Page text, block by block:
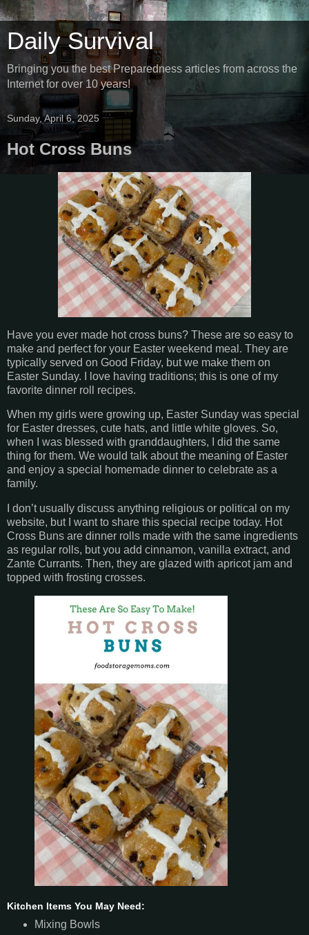
Daily Survival
Bringing you the best Preparedness articles from across the
Internet for over 10 years!
Sunday, April 6, 2025
Hot Cross Buns
Have you ever made hot cross buns? These are so easy to
make and perfect for your Easter weekend meal. They are
typically served on Good Friday, but we make them on
Easter Sunday. I love having traditions; this is one of my
favorite dinner roll recipes.
When my girls were growing up, Easter Sunday was special
for Easter dresses, cute hats, and little white gloves. So,
when I was blessed with granddaughters, I did the same
thing for them. We would talk about the meaning of Easter
and enjoy a special homemade dinner to celebrate as a
family.
I don’t usually discuss anything religious or political on my
website, but I want to share this special recipe today. Hot
Cross Buns are dinner rolls made with the same ingredients
as regular rolls, but you add cinnamon, vanilla extract, and
Zante Currants. Then, they are glazed with apricot jam and
topped with frosting crosses.
Kitchen Items You May Need:
Mixing Bowls